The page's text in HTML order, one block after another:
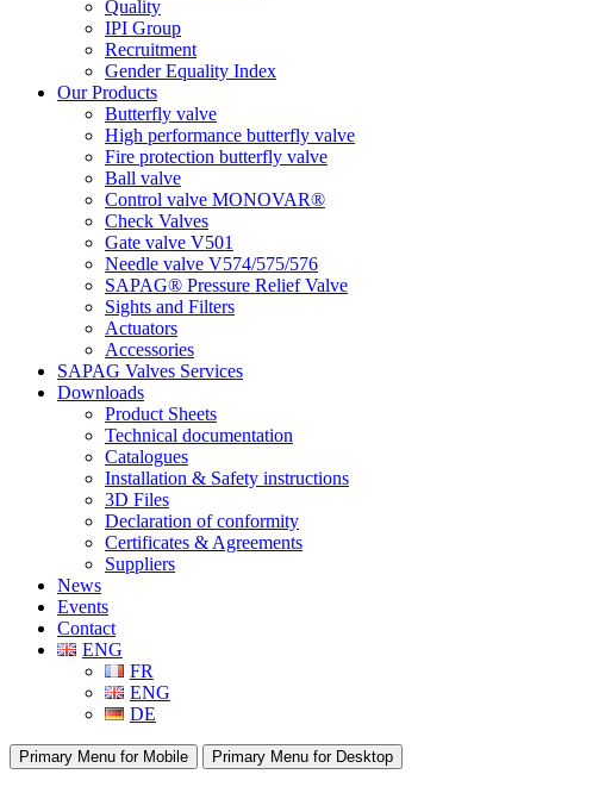
Quality
IPI Group
Recruitment
Gender Equality Index
Our Products
Butterfly valve
High performance butterfly valve
Fire protection butterfly valve
Ball valve
Control valve MONOVAR®
Check Valves
Gate valve V501
Needle valve V574/575/576
SAPAG® Pressure Relief Valve
Sights and Filters
Actuators
Accessories
SAPAG Valves Services
Downloads
Product Sheets
Technical documentation
Catalogues
Installation & Safety instructions
3D Files
Declaration of conformity
Certificates & Agreements
Suppliers
News
Events
Contact
ENG
FR
ENG
DE
Primary Menu for Mobile Primary Menu for Desktop